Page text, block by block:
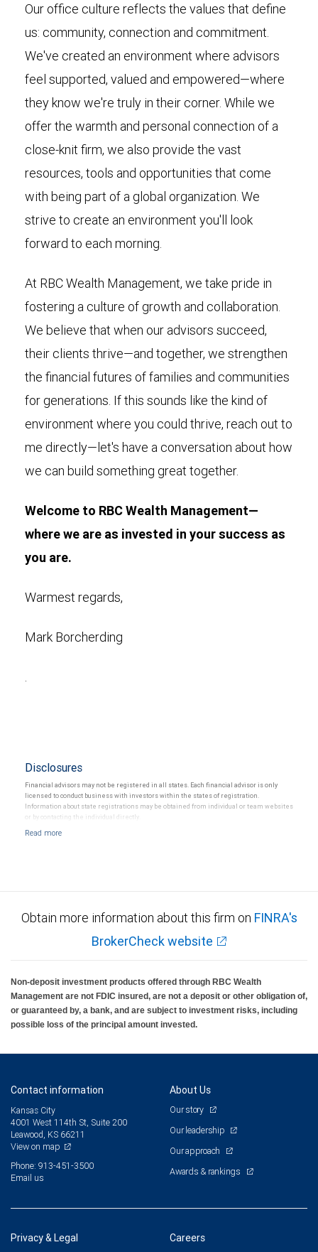
Our office culture reflects the values that define
us: community, connection and commitment.
We've created an environment where advisors
feel supported, valued and empowered—where
they know we're truly in their corner. While we
offer the warmth and personal connection of a
close-knit firm, we also provide the vast
resources, tools and opportunities that come
with being part of a global organization. We
strive to create an environment you'll look
forward to each morning.
At RBC Wealth Management, we take pride in
fostering a culture of growth and collaboration.
We believe that when our advisors succeed,
their clients thrive—and together, we strengthen
the financial futures of families and communities
for generations. If this sounds like the kind of
environment where you could thrive, reach out to
me directly—let's have a conversation about how
we can build something great together.
Welcome to RBC Wealth Management—
where we are as invested in your success as
you are.
Warmest regards,
Mark Borcherding
.
Disclosures
Financial advisors may not be registered in all states. Each financial advisor is only
licensed to conduct business with investors within the states of registration.
Information about state registrations may be obtained from individual or team websites
or by contacting the individual directly.
Obtain more information about this firm on FINRA's
BrokerCheck website
Non-deposit investment products offered through RBC Wealth
Management are not FDIC insured, are not a deposit or other obligation of,
or guaranteed by, a bank, and are subject to investment risks, including
possible loss of the principal amount invested.
Contact information
Kansas City
4001 West 114th St, Suite 200
Leawood, KS 66211
View on map
Phone: 913-451-3500
Email us
About Us
Our story
Our leadership
Our approach
Awards & rankings
Privacy & Legal Careers